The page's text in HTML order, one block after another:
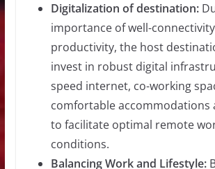
Digitalization of destination:
importance of well-
productivity, the host
invest in robust digital
speed internet, co-working
comfortable accommodations
to facilitate optimal remote
conditions.
Balancing Work and Lifestyle: